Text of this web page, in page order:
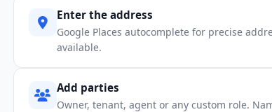
Enter the address
Google Places autocomplete for precise
available.
Add parties
Owner, tenant, agent or any custom role.